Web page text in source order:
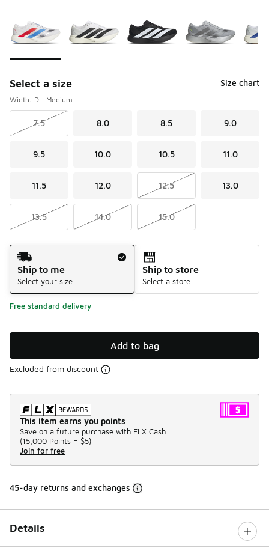
Select a size Size chart
Width: D - Medium
7.5 8.0 8.5 9.0
9.5 10.0 10.5 11.0
11.5 12.0 12.5 13.0
13.5 14.0 15.0
Shipping Method
Ship to me
Select your size
Ship to store
Select a store
Free standard delivery
Add to bag
Excluded from discount
This item earns you points
Save on a future purchase with FLX Cash.
(15,000 Points = $5)
Join for free
45-day returns and exchanges
Details